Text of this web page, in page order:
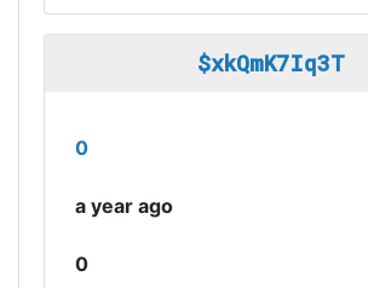
$xkQmK7Iq3T
0
a year ago
0